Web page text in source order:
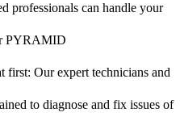
professionals can handle your
PYRAMID
first: Our expert technicians and
to diagnose and fix issues of